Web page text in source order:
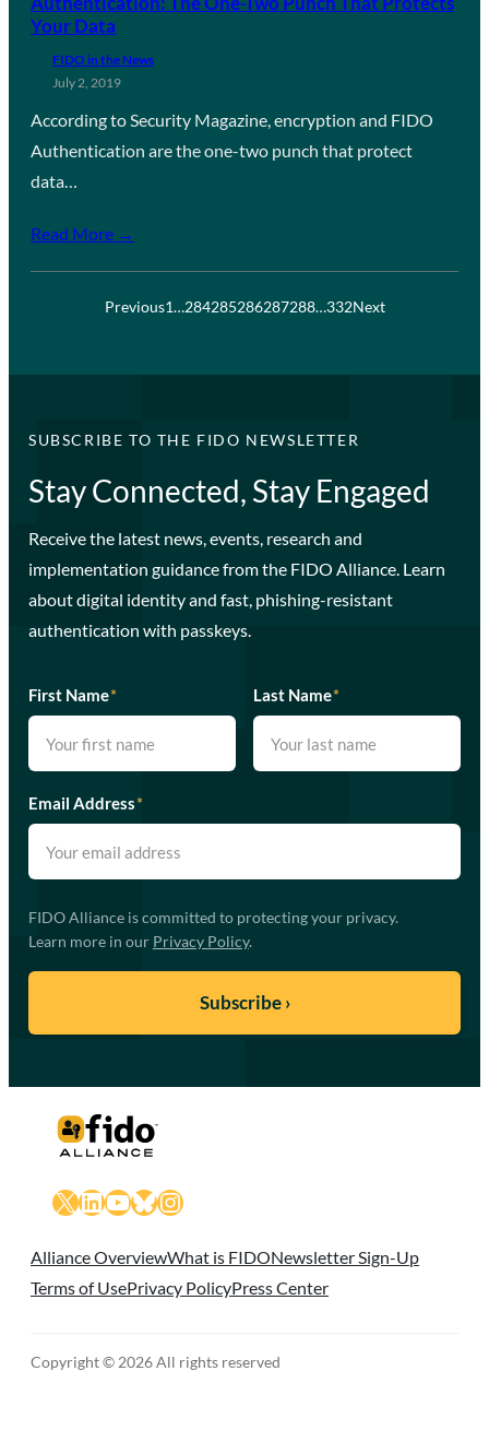
Your Data
FIDO in the News
July 2, 2019
According to Security Magazine, encryption and FIDO
Authentication are the one-two punch that protect
data…
Read More →
Previous1…284285286287288…332Next
SUBSCRIBE TO THE FIDO NEWSLETTER
Stay Connected, Stay Engaged
Receive the latest news, events, research and
implementation guidance from the FIDO Alliance. Learn
about digital identity and fast, phishing-resistant
authentication with passkeys.
First Name* Last Name*
Email Address*
FIDO Alliance is committed to protecting your privacy.
Learn more in our Privacy Policy.
X LinkedIn
YouTube
Bluesky
Instagram
Alliance OverviewWhat is FIDONewsletter Sign-Up
Terms of UsePrivacy PolicyPress Center
Copyright © 2026 All rights reserved